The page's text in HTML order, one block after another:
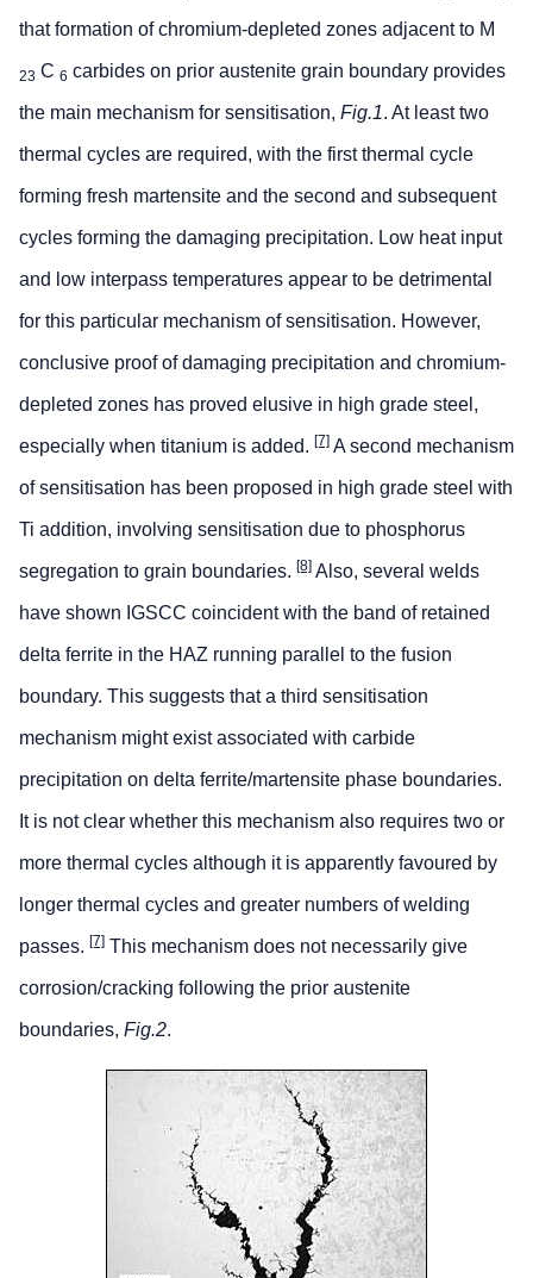
that formation of chromium-depleted zones adjacent to M
23 C 6 carbides on prior austenite grain boundary provides
the main mechanism for sensitisation, Fig.1. At least two
thermal cycles are required, with the first thermal cycle
forming fresh martensite and the second and subsequent
cycles forming the damaging precipitation. Low heat input
and low interpass temperatures appear to be detrimental
for this particular mechanism of sensitisation. However,
conclusive proof of damaging precipitation and chromium-
depleted zones has proved elusive in high grade steel,
especially when titanium is added. [7] A second mechanism
of sensitisation has been proposed in high grade steel with
Ti addition, involving sensitisation due to phosphorus
segregation to grain boundaries. [8] Also, several welds
have shown IGSCC coincident with the band of retained
delta ferrite in the HAZ running parallel to the fusion
boundary. This suggests that a third sensitisation
mechanism might exist associated with carbide
precipitation on delta ferrite/martensite phase boundaries.
It is not clear whether this mechanism also requires two or
more thermal cycles although it is apparently favoured by
longer thermal cycles and greater numbers of welding
passes. [7] This mechanism does not necessarily give
corrosion/cracking following the prior austenite
boundaries, Fig.2.